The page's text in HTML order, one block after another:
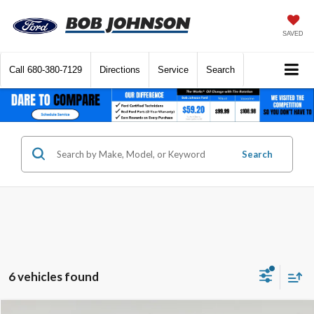
SAVED
Call 680-380-7129 Directions Service Search
Search
6 vehicles found